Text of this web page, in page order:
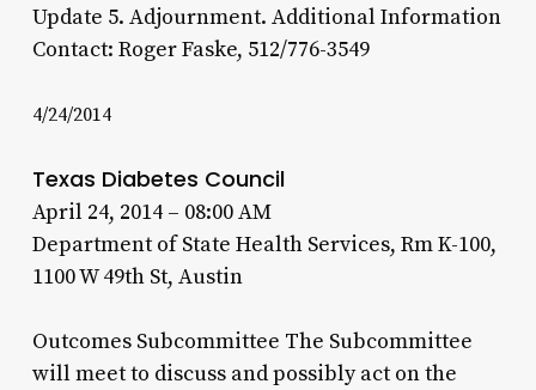
Update 5. Adjournment. Additional Information
Contact: Roger Faske, 512/776-3549
4/24/2014
Texas Diabetes Council
April 24, 2014 – 08:00 AM
Department of State Health Services, Rm K-100,
1100 W 49th St, Austin
Outcomes Subcommittee The Subcommittee
will meet to discuss and possibly act on the